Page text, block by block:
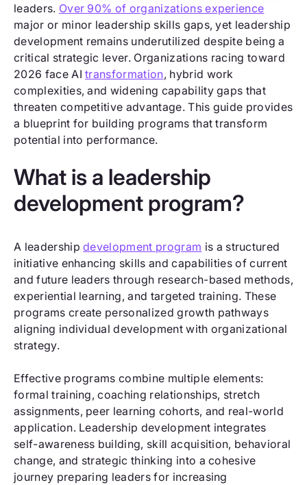
leaders. Over 90% of organizations experience
major or minor leadership skills gaps, yet leadership
development remains underutilized despite being a
critical strategic lever. Organizations racing toward
2026 face AItransformation, hybrid work
complexities, and widening capability gaps that
threaten competitive advantage. This guide provides
a blueprint for building programs that transform
potential into performance.
What is a leadership
development program?
A leadershipdevelopment program is a structured
initiative enhancing skills and capabilities of current
and future leaders through research-based methods,
experiential learning, and targeted training. These
programs create personalized growth pathways
aligning individual development with organizational
strategy.
Effective programs combine multiple elements:
formal training, coaching relationships, stretch
assignments, peer learning cohorts, and real-world
application. Leadership development integrates
self-awareness building, skill acquisition, behavioral
change, and strategic thinking into a cohesive
journey preparing leaders for increasing